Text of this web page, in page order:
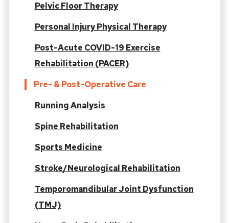
Pelvic Floor Therapy
Personal Injury Physical Therapy
Post-Acute COVID-19 Exercise
Rehabilitation (PACER)
Pre- & Post-Operative Care
Running Analysis
Spine Rehabilitation
Sports Medicine
Stroke/Neurological Rehabilitation
Temporomandibular Joint Dysfunction
(TMJ)